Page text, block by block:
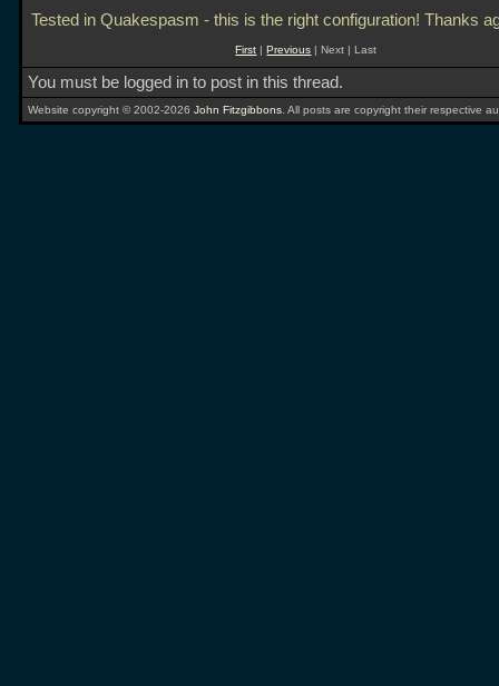
Tested in Quakespasm - this is the right configuration! Thanks
First |Previous | Next | Last
You must be logged in to post in this thread.
Website copyright © 2002-2026 John Fitzgibbons . All posts are copyright their respective